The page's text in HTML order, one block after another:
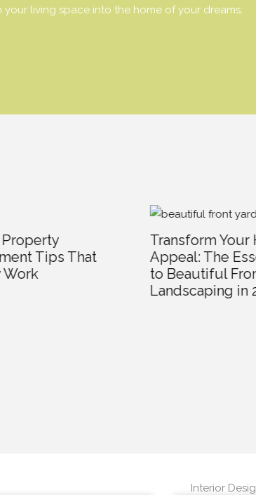
your living space into the home of your dreams.
That
Transform Your
Appeal: The Essential
to Beautiful Front Yard
Landscaping in 2026
Interior